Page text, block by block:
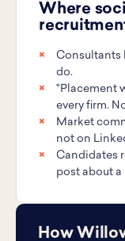
Where
Consultants
do.
"Placement
every firm.
Market
not on
Candidates
post about a
How